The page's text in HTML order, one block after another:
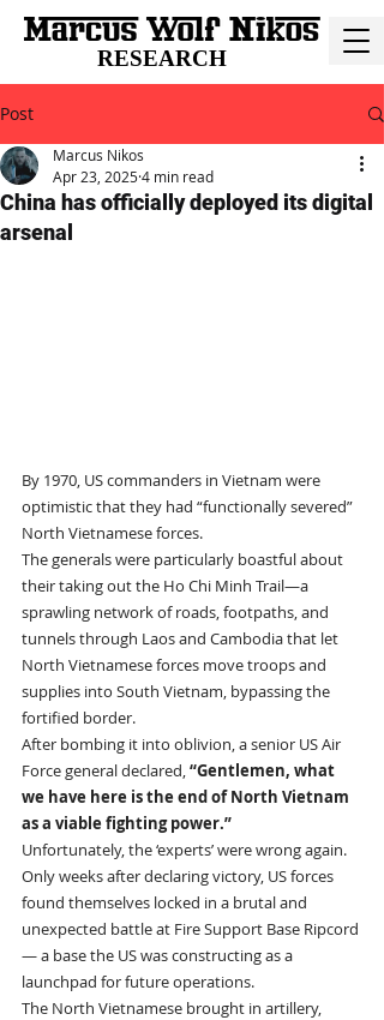
RESEARCH
Post
China has officially deployed its digital
arsenal
Marcus Nikos
Apr 23, 20254 min read
By 1970, US commanders in Vietnam were
optimistic that they had “functionally severed”
North Vietnamese forces.
The generals were particularly boastful about
their taking out the Ho Chi Minh Trail—a
sprawling network of roads, footpaths, and
tunnels through Laos and Cambodia that let
North Vietnamese forces move troops and
supplies into South Vietnam, bypassing the
fortified border.
After bombing it into oblivion, a senior US Air
Force general declared, “Gentlemen, what
we have here is the end of North Vietnam
as a viable fighting power.”
Unfortunately, the ‘experts’ were wrong again.
Only weeks after declaring victory, US forces
found themselves locked in a brutal and
unexpected battle at Fire Support Base Ripcord
— a base the US was constructing as a
launchpad for future operations.
The North Vietnamese brought in artillery,